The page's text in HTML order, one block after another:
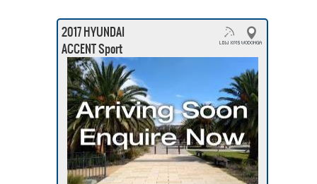
2017 HYUNDAI
ACCENT Sport